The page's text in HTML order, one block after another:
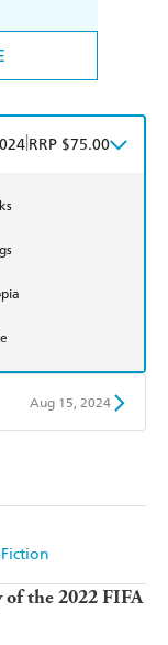
RRP $75.00
Aug 15, 2024
the 2022 FIFA